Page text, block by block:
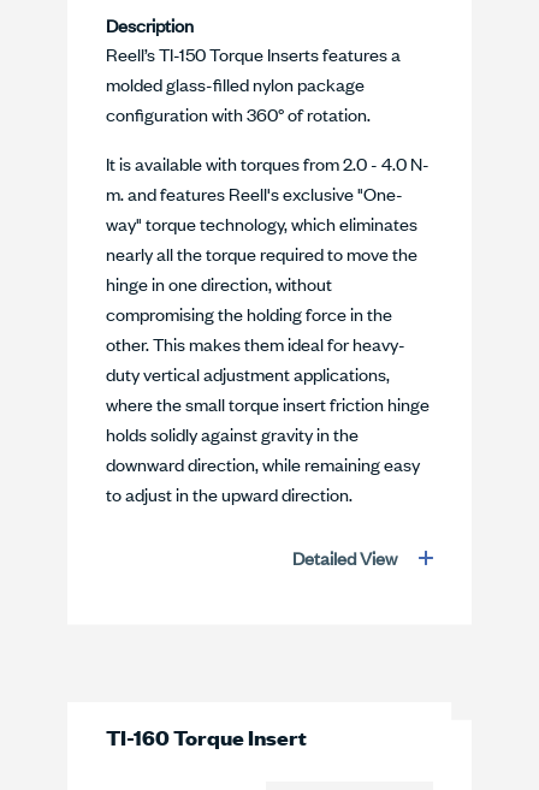
Description
Reell’s TI-150 Torque Inserts features a
molded glass-filled nylon package
configuration with 360° of rotation.
It is available with torques from 2.0 - 4.0 N-
m. and features Reell's exclusive "One-
way" torque technology, which eliminates
nearly all the torque required to move the
hinge in one direction, without
compromising the holding force in the
other. This makes them ideal for heavy-
duty vertical adjustment applications,
where the small torque insert friction hinge
holds solidly against gravity in the
downward direction, while remaining easy
to adjust in the upward direction.
Detailed View
TI-160 Torque Insert